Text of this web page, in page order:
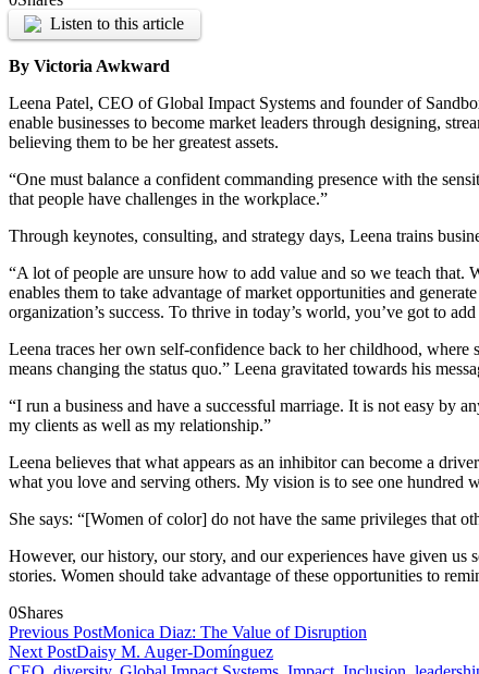
Listen to this article
By Victoria Awkward
Leena Patel, CEO of Global Impact Systems and founder of
enable businesses to become market leaders through designing,
believing them to be her greatest assets.
“One must balance a confident commanding presence with the
that people have challenges in the workplace.”
Through keynotes, consulting, and strategy days, Leena trains
“A lot of people are unsure how to add value and so we teach that.
enables them to take advantage of market opportunities and
organization’s success. To thrive in today’s world, you’ve got to
Leena traces her own self-confidence back to her childhood,
means changing the status quo.” Leena gravitated towards his
“I run a business and have a successful marriage. It is not easy by
my clients as well as my relationship.”
Leena believes that what appears as an inhibitor can become a
what you love and serving others. My vision is to see one hundred
She says: “[Women of color] do not have the same privileges that
However, our history, our story, and our experiences have given
stories. Women should take advantage of these opportunities to
0Shares
Previous PostMonica Diaz: The Value of Disruption
Next PostDaisy M. Auger-Domínguez